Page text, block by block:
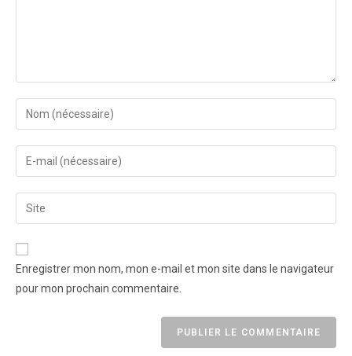
Enregistrer mon nom, mon e-mail et mon site dans le navigateur
pour mon prochain commentaire.